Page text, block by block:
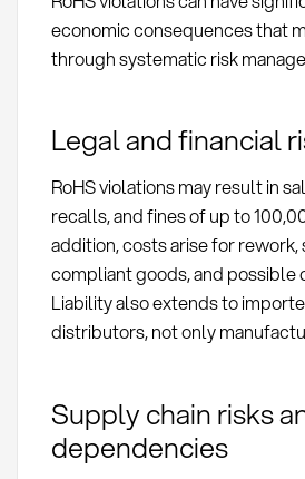
economic consequences that
through systematic risk
Legal and financial
RoHS violations may result in
recalls, and fines of up to
addition, costs arise for
compliant goods, and possible
Liability also extends to
distributors, not only
Supply chain risks
dependencies